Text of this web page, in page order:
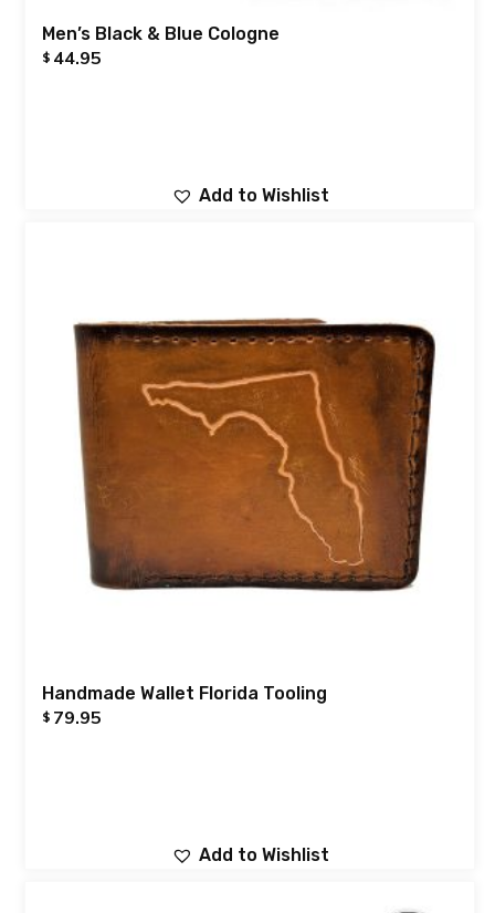
Men’s Black & Blue Cologne
$ 44.95
Add to Wishlist
Handmade Wallet Florida Tooling
$ 79.95
Add to Wishlist